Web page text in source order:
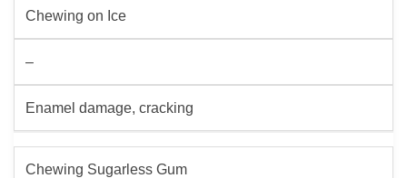
Chewing on Ice
–
Enamel damage, cracking
Chewing Sugarless Gum